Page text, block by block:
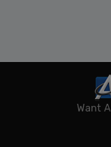
Want